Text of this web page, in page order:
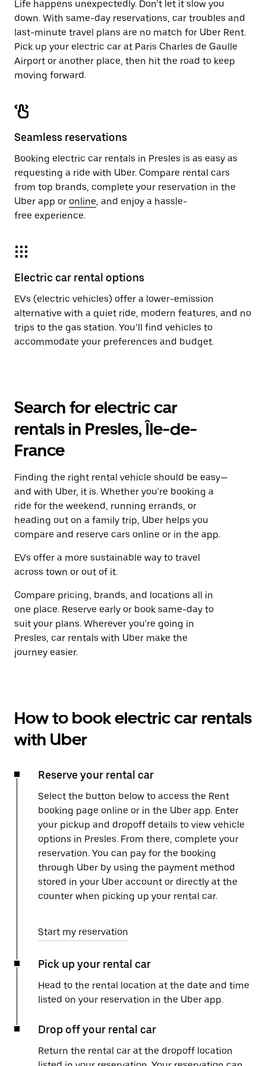
Life happens unexpectedly. Don’t let it slow you
down. With same-day reservations, car troubles and
last-minute travel plans are no match for Uber Rent.
Pick up your electric car at Paris Charles de Gaulle
Airport or another place, then hit the road to keep
moving forward.
Seamless reservations
Booking electric car rentals in Presles is as easy as
requesting a ride with Uber. Compare rental cars
from top brands, complete your reservation in the
Uber app or online, and enjoy a hassle-
free experience.
Electric car rental options
EVs (electric vehicles) offer a lower-emission
alternative with a quiet ride, modern features, and no
trips to the gas station. You’ll find vehicles to
accommodate your preferences and budget.
Search for electric car
rentals in Presles, Île-de-
France
Finding the right rental vehicle should be easy—
and with Uber, it is. Whether you're booking a
ride for the weekend, running errands, or
heading out on a family trip, Uber helps you
compare and reserve cars online or in the app.
EVs offer a more sustainable way to travel
across town or out of it.
Compare pricing, brands, and locations all in
one place. Reserve early or book same-day to
suit your plans. Wherever you're going in
Presles, car rentals with Uber make the
journey easier.
How to book electric car rentals
with Uber
Reserve your rental car
Select the button below to access the Rent
booking page online or in the Uber app. Enter
your pickup and dropoff details to view vehicle
options in Presles. From there, complete your
reservation. You can pay for the booking
through Uber by using the payment method
stored in your Uber account or directly at the
counter when picking up your rental car.
Start my reservation
Pick up your rental car
Head to the rental location at the date and time
listed on your reservation in the Uber app.
Drop off your rental car
Return the rental car at the dropoff location